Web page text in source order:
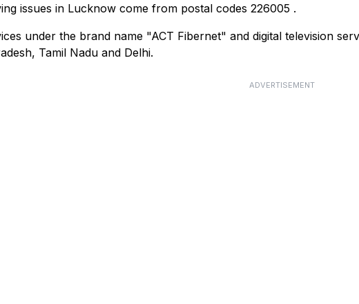
issues in Lucknow come from postal codes 226005 .
under the brand name "ACT Fibernet" and digital television
Tamil Nadu and Delhi.
ADVERTISEMENT